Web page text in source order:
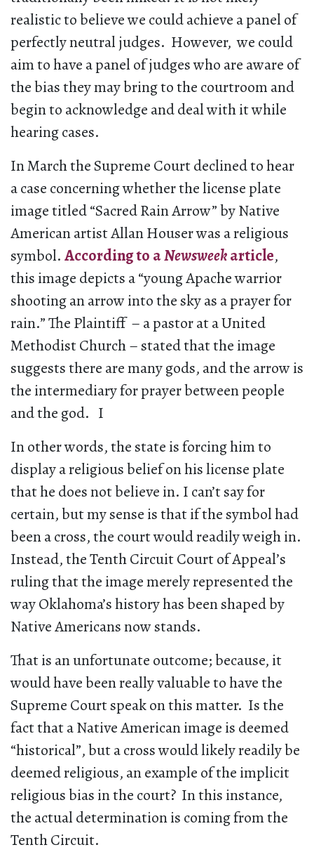
realistic to believe we could achieve a panel of
perfectly neutral judges. However, we could
aim to have a panel of judges who are aware of
the bias they may bring to the courtroom and
begin to acknowledge and deal with it while
hearing cases.
In March the Supreme Court declined to hear
a case concerning whether the license plate
image titled “Sacred Rain Arrow” by Native
American artist Allan Houser was a religious
symbol. According to aNewsweekarticle,
this image depicts a “young Apache warrior
shooting an arrow into the sky as a prayer for
rain.” The Plaintiff – a pastor at a United
Methodist Church – stated that the image
suggests there are many gods, and the arrow is
the intermediary for prayer between people
and the god. I
In other words, the state is forcing him to
display a religious belief on his license plate
that he does not believe in. I can’t say for
certain, but my sense is that if the symbol had
been a cross, the court would readily weigh in.
Instead, the Tenth Circuit Court of Appeal’s
ruling that the image merely represented the
way Oklahoma’s history has been shaped by
Native Americans now stands.
That is an unfortunate outcome; because, it
would have been really valuable to have the
Supreme Court speak on this matter. Is the
fact that a Native American image is deemed
“historical”, but a cross would likely readily be
deemed religious, an example of the implicit
religious bias in the court? In this instance,
the actual determination is coming from the
Tenth Circuit.